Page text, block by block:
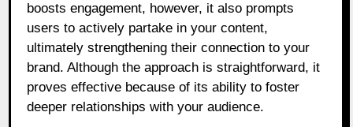
boosts engagement, however, it also prompts
users to actively partake in your content,
ultimately strengthening their connection to your
brand. Although the approach is straightforward, it
proves effective because of its ability to foster
deeper relationships with your audience.